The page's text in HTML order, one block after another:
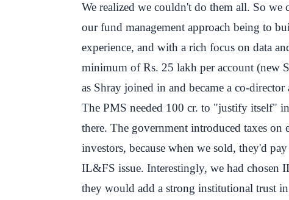
We realized we couldn't do them all. So we
our fund management approach being to
experience, and with a rich focus on data
minimum of Rs. 25 lakh per account (new
as Shray joined in and became a co-
The PMS needed 100 cr. to "justify itself"
there. The government introduced taxes
investors, because when we sold, they'd
IL&FS issue. Interestingly, we had chosen
they would add a strong institutional trust